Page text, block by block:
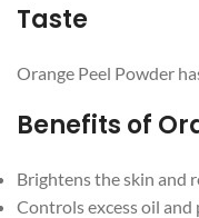
Taste
Orange Peel Powder
Benefits of
Brightens the skin and
Controls excess oil